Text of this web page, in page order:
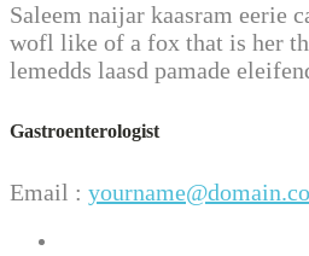
Saleem naijar kaasram eerie
wofl like of a fox that is her
lemedds laasd pamade
Gastroenterologist
Email :